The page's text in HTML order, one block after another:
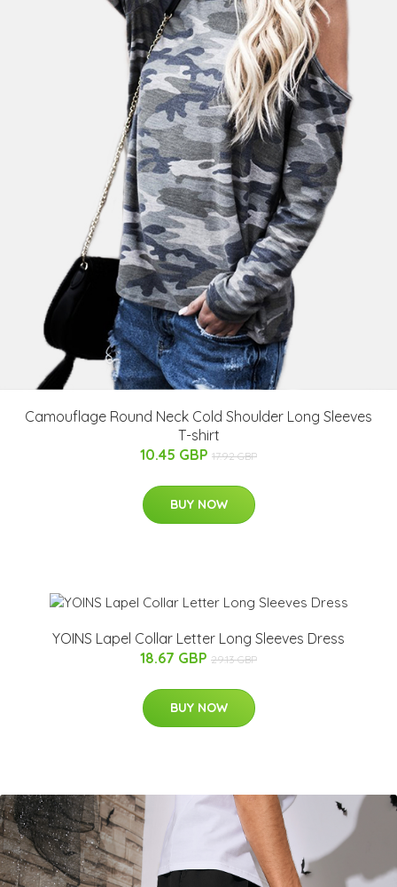
Camouflage Round Neck Cold Shoulder Long Sleeves
T-shirt
10.45 GBP 17.92 GBP
BUY NOW
YOINS Lapel Collar Letter Long Sleeves Dress
18.67 GBP 29.13 GBP
BUY NOW